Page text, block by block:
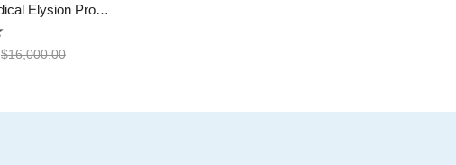
Cocoon Medical Elysion Pro Diode Laser Hair Removal
$16,000.00